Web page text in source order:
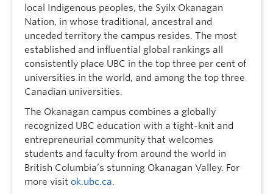
local Indigenous peoples, the Syilx Okanagan
Nation, in whose traditional, ancestral and
unceded territory the campus resides. The most
established and influential global rankings all
consistently place UBC in the top three per cent of
universities in the world, and among the top three
Canadian universities.
The Okanagan campus combines a globally
recognized UBC education with a tight-knit and
entrepreneurial community that welcomes
students and faculty from around the world in
British Columbia’s stunning Okanagan Valley. For
more visit ok.ubc.ca.